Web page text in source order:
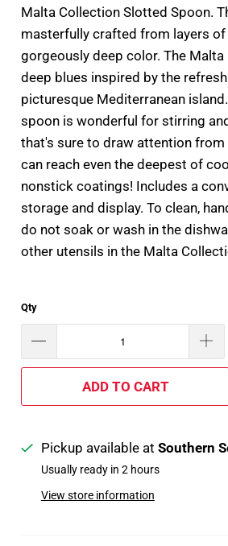
Malta Collection Slotted Spoon.
masterfully crafted from layers
gorgeously deep color. The
deep blues inspired by the
picturesque Mediterranean
spoon is wonderful for stirring
that's sure to draw attention
can reach even the deepest of
nonstick coatings! Includes a
storage and display. To clean,
do not soak or wash in the
other utensils in the Malta
Qty
ADD TO CART
Pickup available at Southern
Usually ready in 2 hours
View store information